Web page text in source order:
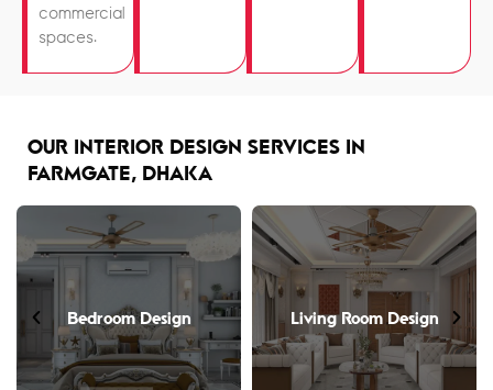
commercial
spaces.
OUR INTERIOR DESIGN SERVICES IN
FARMGATE, DHAKA
Bedroom Design Living Room Design